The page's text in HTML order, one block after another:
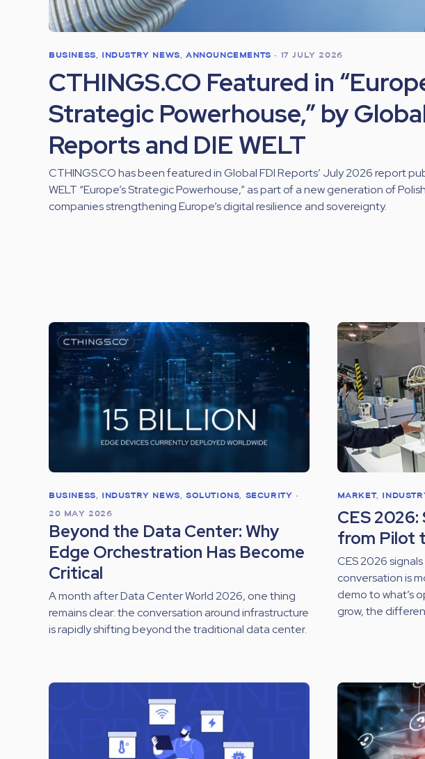
BUSINESS, INDUSTRY NEWS,ANNOUNCEMENTS • 17 JULY 2026
CTHINGS.CO Featured in
Strategic Powerhouse,” by
Reports and DIE WELT
CTHINGS.CO has been featured in Global FDI Reports’ July 2026 report
WELT “Europe’s Strategic Powerhouse,” as part of a new generation of
companies strengthening Europe’s digital resilience and sovereignty.
BUSINESS, INDUSTRY NEWS,SOLUTIONS, SECURITY •
20 MAY 2026
Beyond the Data Center: Why
Edge Orchestration Has Become
Critical
A month after Data Center World 2026, one thing
remains clear: the conversation around infrastructure
is rapidly shifting beyond the traditional data center.
MARKET,
CES 2026:
from Pilot
CES 2026
conversation is
demo to what’s
grow, the